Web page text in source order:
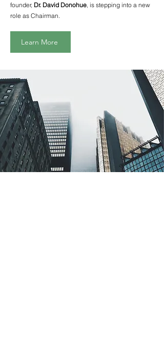
founder, Dr. David Donohue, is stepping into a new
role as Chairman.
Learn More